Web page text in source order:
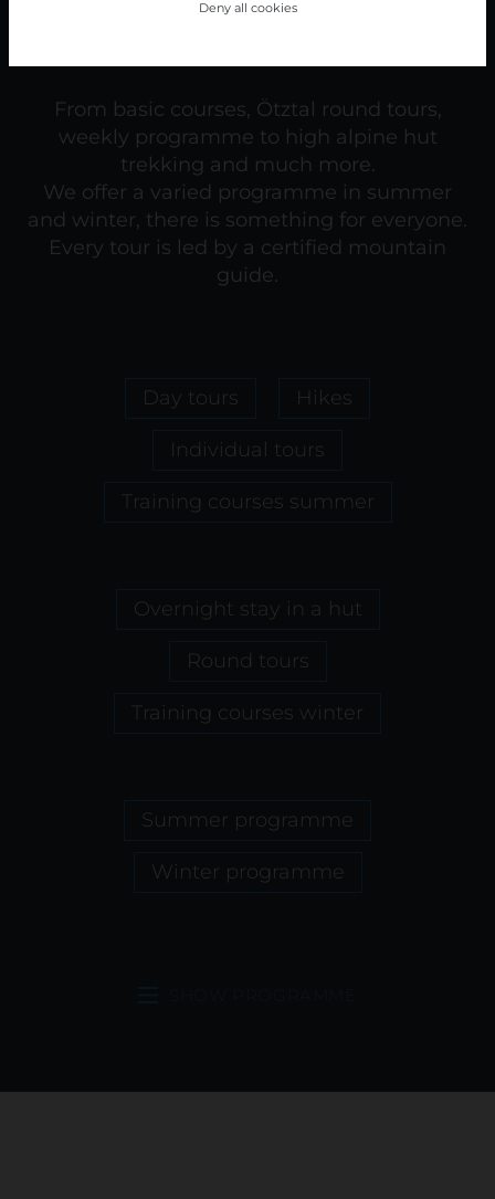
From basic courses, Ötztal round tours,
weekly programme to high alpine hut
trekking and much more.
We offer a varied programme in summer
and winter, there is something for everyone.
Every tour is led by a certified mountain
guide.
Day tours Hikes
Individual tours
Training courses summer
Overnight stay in a hut
Round tours
Training courses winter
Summer programme
Winter programme
Deny all cookies